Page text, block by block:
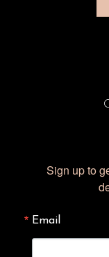
Sign up to
Email